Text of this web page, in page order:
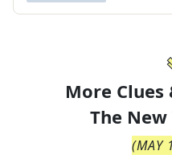
More Clues
The
(MAY